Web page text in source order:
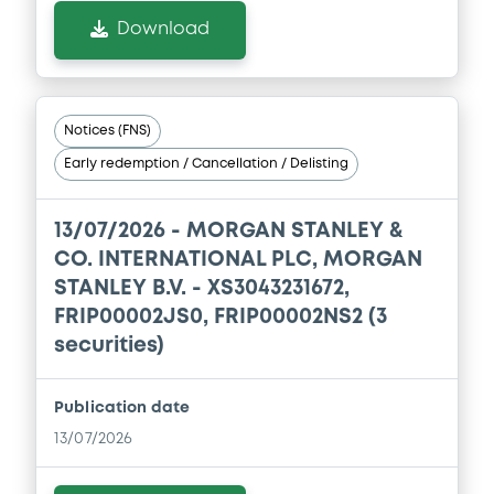
Document
Document incorporated by reference -
Registration Document of Morgan
Stanley, Morgan Stanley & Co.
International plc, Morgan Stanley B.V.,
Morgan Stanley Finance LLC and Morgan
Stanley Europe SE dated 14 November
2025
10/07/2026 -MORGAN STANLEY FINANCE
LLC, MORGAN STANLEY & CO.
INTERNATIONAL PLC, MORGAN STANLEY...
(5 issuers)
Download
Download
Notices (FNS)
Early redemption / Cancellation / Delisting
13/07/2026 - MORGAN STANLEY &
CO. INTERNATIONAL PLC, MORGAN
STANLEY B.V. - XS3043231672,
FRIP00002JS0, FRIP00002NS2 (3
securities)
Publication date
13/07/2026